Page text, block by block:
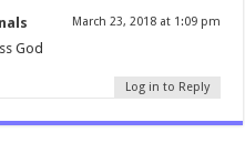
March 23, 2018 at 1:09 pm
God
Log in to Reply